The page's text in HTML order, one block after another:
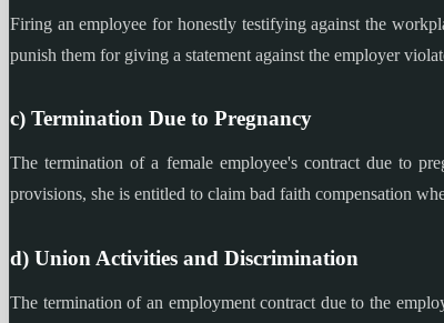
Firing an employee for honestly testifying against the
punish them for giving a statement against the employer
c) Termination Due to Pregnancy
The termination of a female employee's contract due to
provisions, she is entitled to claim bad faith compensation
d) Union Activities and Discrimination
The termination of an employment contract due to the